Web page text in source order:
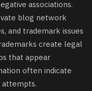
associations.
blog network
and trademark issues
create legal
that appear
often indicate